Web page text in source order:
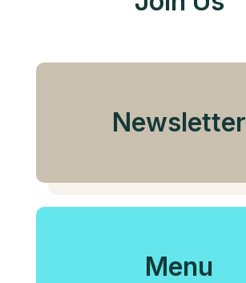
Newsletter
Menu